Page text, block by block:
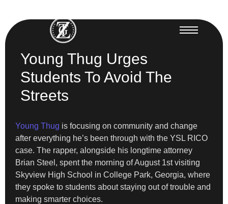
Young Thug Urges
Students To Avoid The
Streets
Young Thug is focusing on community and change
after everything he’s been through with the YSL RICO
case. The rapper, alongside his longtime attorney
Brian Steel, spent the morning of August 1st visiting
Skyview High School in College Park, Georgia, where
they spoke to students about staying out of trouble and
making smarter choices.